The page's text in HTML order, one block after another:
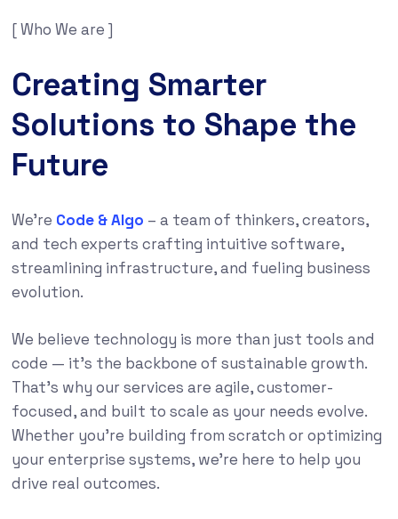
[ Who We are ]
Creating Smarter
Solutions to Shape the
Future
We’re Code & Algo – a team of thinkers, creators,
and tech experts crafting intuitive software,
streamlining infrastructure, and fueling business
evolution.
We believe technology is more than just tools and
code — it’s the backbone of sustainable growth.
That’s why our services are agile, customer-
focused, and built to scale as your needs evolve.
Whether you’re building from scratch or optimizing
your enterprise systems, we’re here to help you
drive real outcomes.